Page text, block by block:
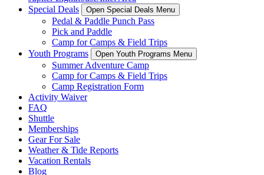
Special Deals
Open Special Deals Menu
Pedal & Paddle Punch Pass
Pick and Paddle
Camp for Camps & Field Trips
Youth Programs
Open Youth Programs Menu
Summer Adventure Camp
Camp for Camps & Field Trips
Camp Registration Form
Activity Waiver
FAQ
Shuttle
Memberships
Gear For Sale
Weather & Tide Reports
Vacation Rentals
Blog